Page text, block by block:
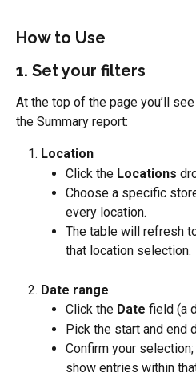
How to Use
1. Set your filters
At the top of the page you’ll
the Summary report:
Location
Click the Locations
Choose a specific
every location.
The table will refresh
that location selection.
Date range
Click the Date field (a
Pick the start and end
Confirm your
show entries within